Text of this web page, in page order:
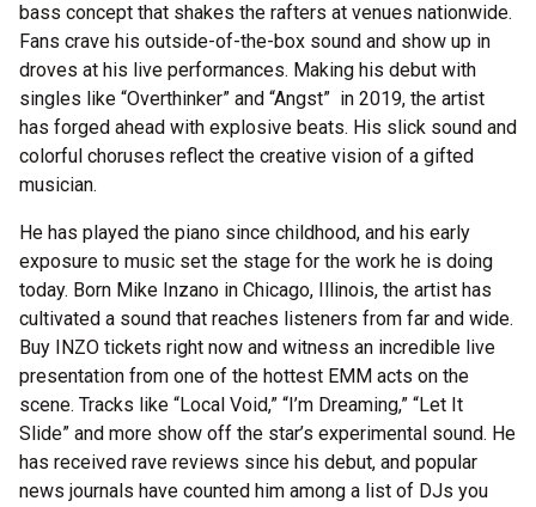
bass concept that shakes the rafters at venues nationwide.
Fans crave his outside-of-the-box sound and show up in
droves at his live performances. Making his debut with
singles like “Overthinker” and “Angst” in 2019, the artist
has forged ahead with explosive beats. His slick sound and
colorful choruses reflect the creative vision of a gifted
musician.
He has played the piano since childhood, and his early
exposure to music set the stage for the work he is doing
today. Born Mike Inzano in Chicago, Illinois, the artist has
cultivated a sound that reaches listeners from far and wide.
Buy INZO tickets right now and witness an incredible live
presentation from one of the hottest EMM acts on the
scene. Tracks like “Local Void,” “I’m Dreaming,” “Let It
Slide” and more show off the star’s experimental sound. He
has received rave reviews since his debut, and popular
news journals have counted him among a list of DJs you